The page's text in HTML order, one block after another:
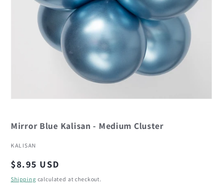
in
modal
Mirror Blue Kalisan - Medium Cluster
KALISAN
Regular
price
$8.95 USD
Shipping calculated at checkout.